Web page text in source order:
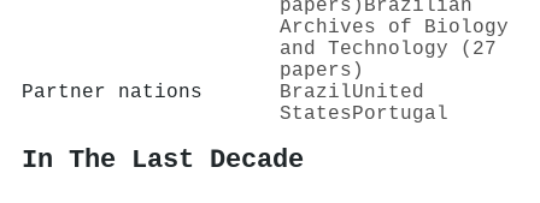
papers) Brazilian
Archives of Biology
and Technology (27
papers)
Partner nations
BrazilUnited
StatesPortugal
In The Last Decade